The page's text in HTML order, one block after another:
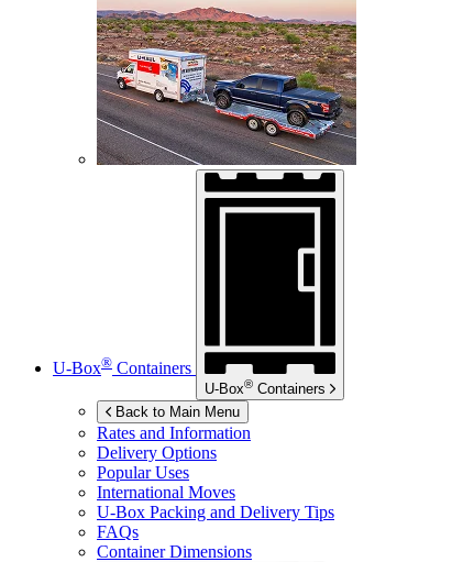
U-Box® Containers
U-Box® Containers
Back to Main Menu
Rates and Information
Delivery Options
Popular Uses
International Moves
U-Box Packing and Delivery Tips
FAQs
Container Dimensions